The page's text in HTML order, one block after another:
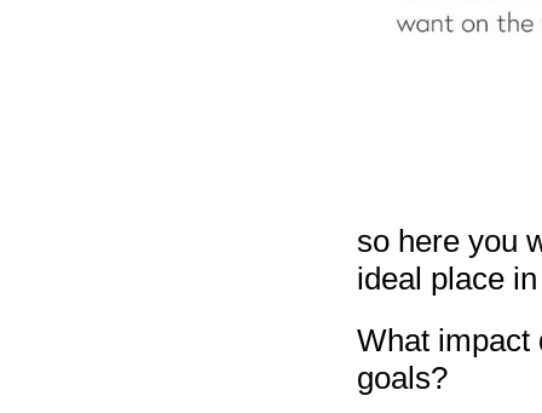
so here you
ideal place
What impact
goals?